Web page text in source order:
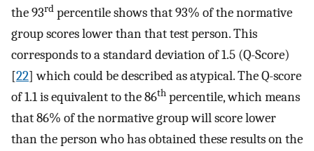
the 93rd percentile shows that 93% of the normative
group scores lower than that test person. This
corresponds to a standard deviation of 1.5 (Q-Score)
[22] which could be described as atypical. The Q-score
of 1.1 is equivalent to the 86th percentile, which means
that 86% of the normative group will score lower
than the person who has obtained these results on the